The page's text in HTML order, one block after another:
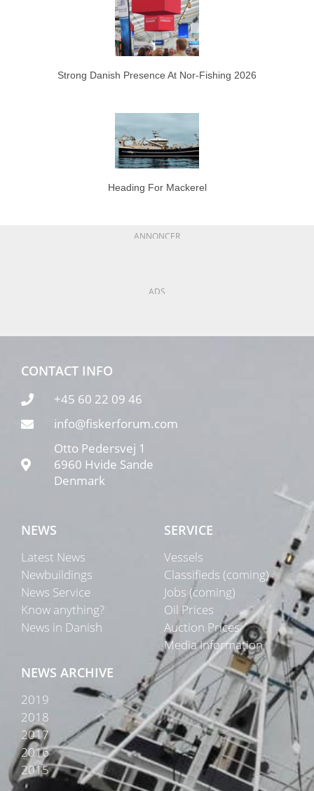
Strong Danish Presence At Nor-Fishing 2026
Heading For Mackerel
ANNONCER
ADS
CONTACT INFO
+45 60 22 09 46
info@fiskerforum.com
Otto Pedersvej 1
6960 Hvide Sande
Denmark
NEWS
Latest News
Newbuildings
News Service
Know anything?
News in Danish
SERVICE
Vessels
Classifieds (coming)
Jobs (coming)
Oil Prices
Auction Prices
Media Information
NEWS ARCHIVE
2019
2018
2017
2016
2015